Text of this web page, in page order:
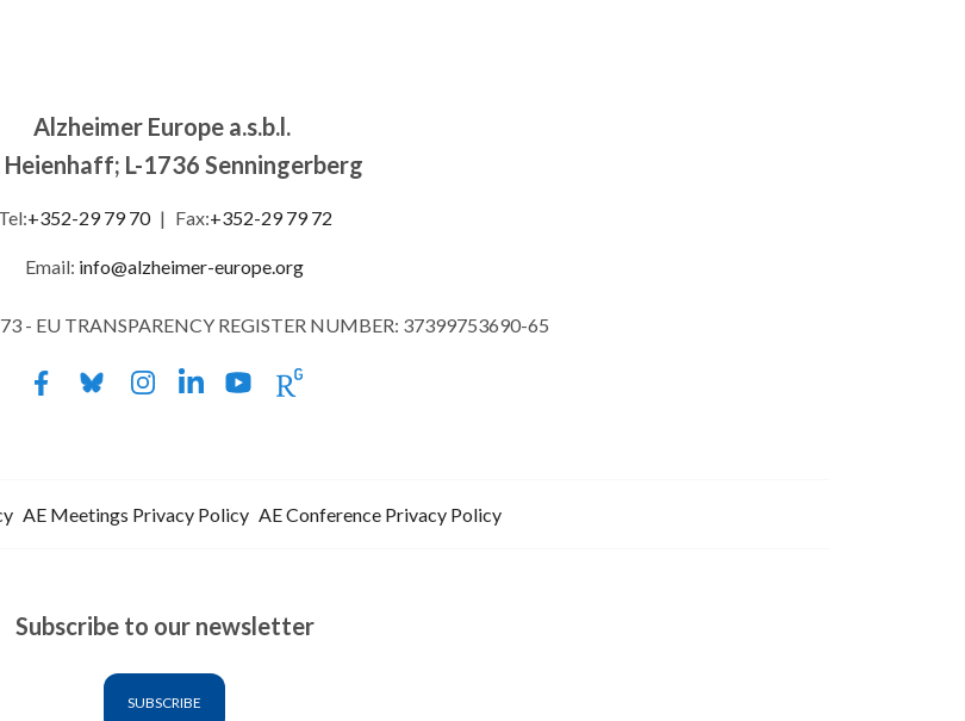
Alzheimer Europe a.s.b.l.
Heienhaff; L-1736 Senningerberg
Tel:+352-29 79 70 | Fax:+352-29 79 72
Email: info@alzheimer-europe.org
- EU TRANSPARENCY REGISTER NUMBER: 37399753690-65
AE Meetings Privacy Policy AE Conference Privacy Policy
Subscribe to our newsletter
SUBSCRIBE